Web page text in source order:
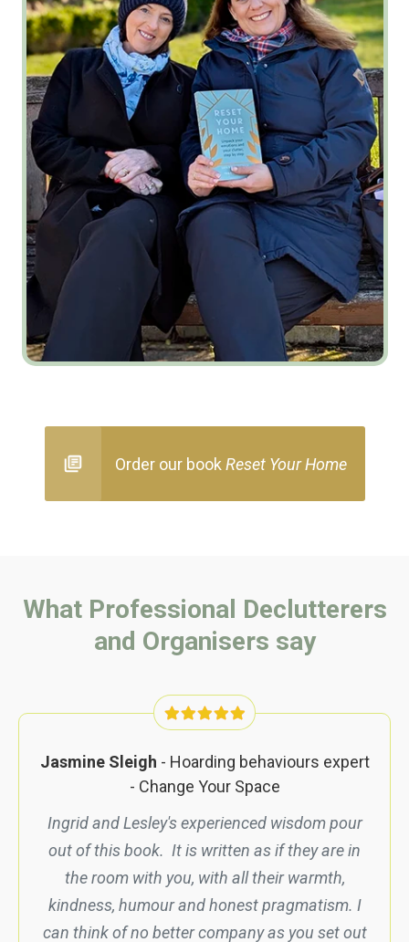
Order our book Reset Your Home
What Professional Declutterers
and Organisers say
Jasmine Sleigh - Hoarding behaviours expert
- Change Your Space
Ingrid and Lesley's experienced wisdom pour
out of this book. It is written as if they are in
the room with you, with all their warmth,
kindness, humour and honest pragmatism. I
can think of no better company as you set out